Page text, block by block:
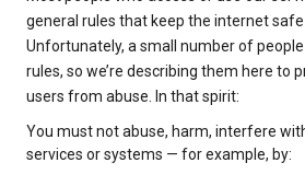
general rules that keep the internet safe
Unfortunately, a small number of people
rules, so we’re describing them here to
users from abuse. In that spirit:
You must not abuse, harm, interfere
services or systems — for example, by: